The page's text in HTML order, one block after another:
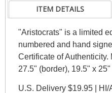
ITEM DETAILS
"Aristocrats" is a limited
numbered and hand
Certificate of
27.5" (border), 19.5" x
U.S. Delivery $19.95 | HI/